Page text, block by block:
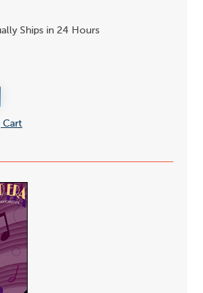
Ships in 24 Hours
Cart